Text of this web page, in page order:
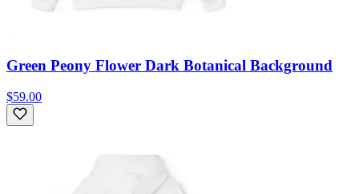
Green Peony Flower Dark Botanical Background
$59.00